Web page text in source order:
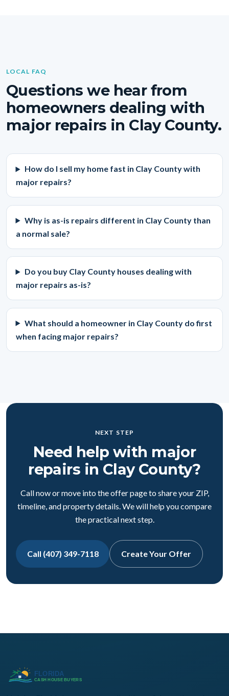
LOCAL FAQ
Questions we hear from
homeowners dealing with
major repairs in Clay County.
How do I sell my home fast in Clay County with
major repairs?
Why is as-is repairs different in Clay County than
a normal sale?
Do you buy Clay County houses dealing with
major repairs as-is?
What should a homeowner in Clay County do first
when facing major repairs?
NEXT STEP
Need help with major
repairs in Clay County?
Call now or move into the offer page to share your ZIP,
timeline, and property details. We will help you compare
the practical next step.
Call (407) 349-7118 Create Your Offer